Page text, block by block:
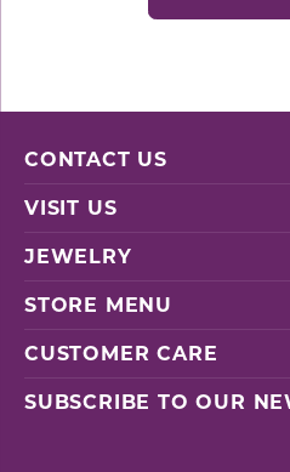
CONTACT US
VISIT US
JEWELRY
STORE MENU
CUSTOMER CARE
SUBSCRIBE TO OUR